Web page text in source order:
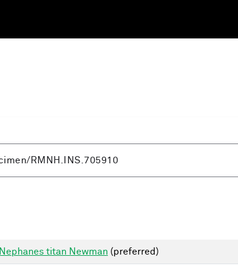
Nephanes titan Newman (preferred)